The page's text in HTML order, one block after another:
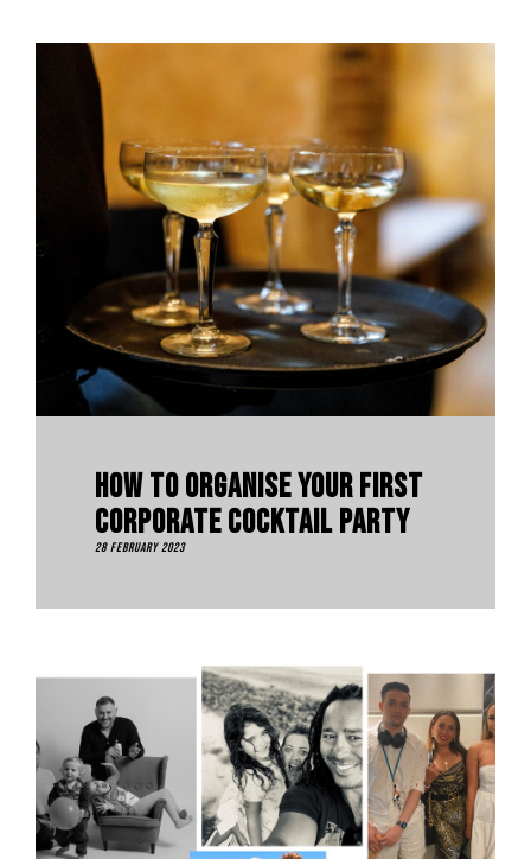
How To Organise Your First
Corporate Cocktail Party
28 February 2023